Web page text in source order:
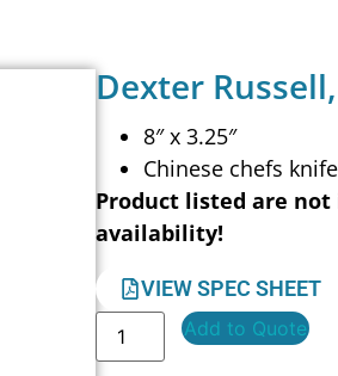
Dexter
8″ x 3.25″
Chinese chefs knife
Product listed are
availability!
VIEW SPEC SHEET
Add to Quote